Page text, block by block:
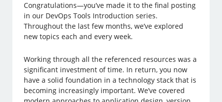
Congratulations—you’ve made it to the final posting
in our DevOps Tools Introduction series.
Throughout the last few months, we’ve explored
new topics each and every week.
Working through all the referenced resources was a
significant investment of time. In return, you now
have a solid foundation in a technology stack that is
becoming increasingly important. We’ve covered